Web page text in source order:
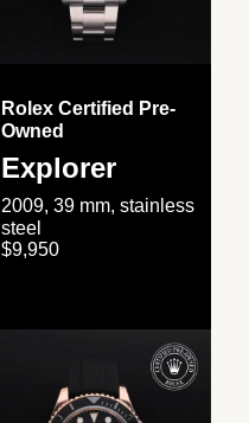
Rolex Certified Pre-
Owned
Explorer
2009, 39 mm, stainless
steel
$9,950